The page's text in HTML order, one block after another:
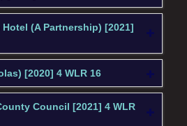
(A Partnership) [2021]
[2020] 4 WLR 16
Council [2021] 4 WLR